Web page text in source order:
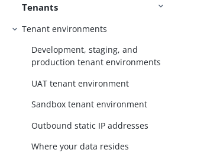
Tenants
Tenant environments
Development, staging, and
production tenant environments
UAT tenant environment
Sandbox tenant environment
Outbound static IP addresses
Where your data resides